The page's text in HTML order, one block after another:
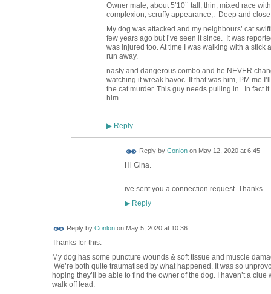
Owner male, about 5’10’’ tall, thin, mixed race
complexion, scruffy appearance,. Deep and
My dog was attacked and my neighbours’ cat
few years ago but I’ve seen it since. It was
was injured too. At time I was walking with a
run away.
nasty and dangerous combo and he NEVER
watching it wreak havoc. If that was him, PM me
the cat murder. This guy needs pulling in. In fact
him.
▶Reply
Reply by Conlonon May 12, 2020 at 6:45
Hi Gina.
ive sent you a connection request. Thanks.
▶Reply
Reply by Conlonon May 5, 2020 at 10:36
Thanks for this.
My dog has some puncture wounds & soft tissue and muscle
We’re both quite traumatised by what happened. It was so
hoping they’ll be able to find the owner of the dog. I haven’t a
walk off lead.